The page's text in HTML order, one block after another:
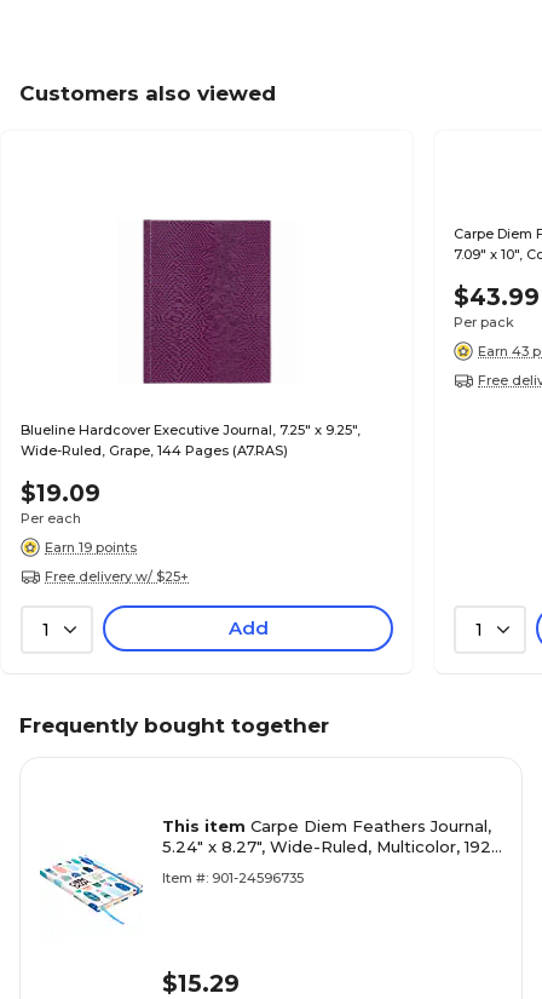
Customers also viewed
Blueline Hardcover Executive Journal, 7.25" x 9.25",
Wide-Ruled, Grape, 144 Pages (A7.RAS)
$19.09
Per each
Earn 19 points
Free delivery w/ $25+
1 Add
Carpe Diem
7.09" x 10",
$43.99
Per pack
Earn 43
Free
1
Frequently bought together
This item Carpe Diem Feathers Journal,
5.24" x 8.27", Wide-Ruled, Multicolor, 192
Item #: 901-24596735
$15.29